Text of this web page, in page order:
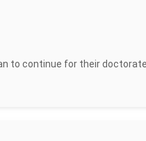
to continue for their